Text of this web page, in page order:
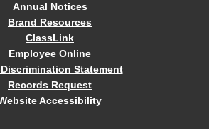
Annual Notices
Brand Resources
ClassLink
Employee Online
Statement
Records Request
Accessibility